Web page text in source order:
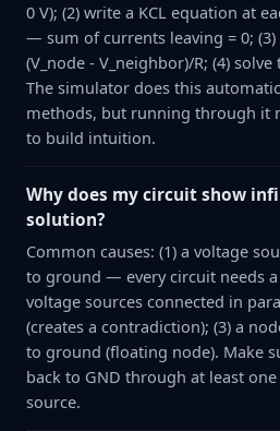
0 V); (2) write a KCL equation at
— sum of currents leaving = 0;
(V_node - V_neighbor)/R; (4)
The simulator does this
methods, but running through it
to build intuition.
Why does my circuit show
solution?
Common causes: (1) a voltage
to ground — every circuit needs a
voltage sources connected in
(creates a contradiction); (3) a
to ground (floating node). Make
back to GND through at least
source.